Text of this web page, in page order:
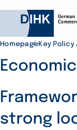
Search
HomepageKey Policy
strong